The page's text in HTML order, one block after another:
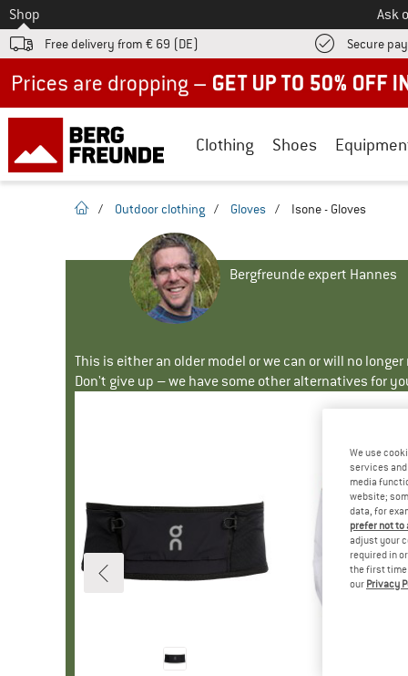
To
Shop Ask
Free delivery from € 69 (DE) Secure
Clothing Shoes
homepage
/ Outdoor clothing / Gloves / Isone - Gloves
Bergfreunde expert Hannes
This is either an older model or we can or will no
Don't give up – we have some other alternatives for
We use
services
media
website;
data, for
prefer not
adjust your
required in
the first time
our Privacy